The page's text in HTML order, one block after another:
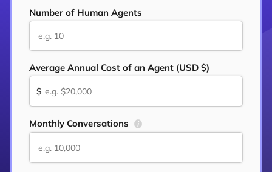
Number of Human Agents
Average Annual Cost of an Agent (USD $)
$
Monthly Conversations i